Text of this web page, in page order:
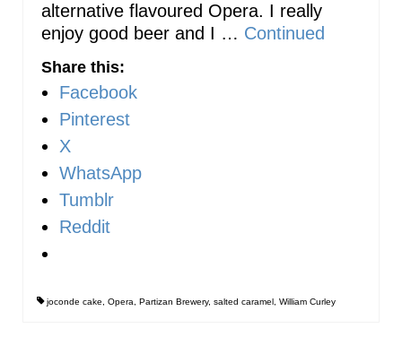
alternative flavoured Opera. I really
enjoy good beer and I … Continued
Share this:
Facebook
Pinterest
X
WhatsApp
Tumblr
Reddit
joconde cake, Opera, Partizan Brewery, salted caramel , William Curley